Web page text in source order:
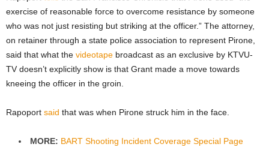
exercise of reasonable force to overcome resistance by someone
who was not just resisting but striking at the officer.” The attorney,
on retainer through a state police association to represent Pirone,
said that what the videotape broadcast as an exclusive by KTVU-
TV doesn’t explicitly show is that Grant made a move towards
kneeing the officer in the groin.
Rapoport said that was when Pirone struck him in the face.
MORE: BART Shooting Incident Coverage Special Page